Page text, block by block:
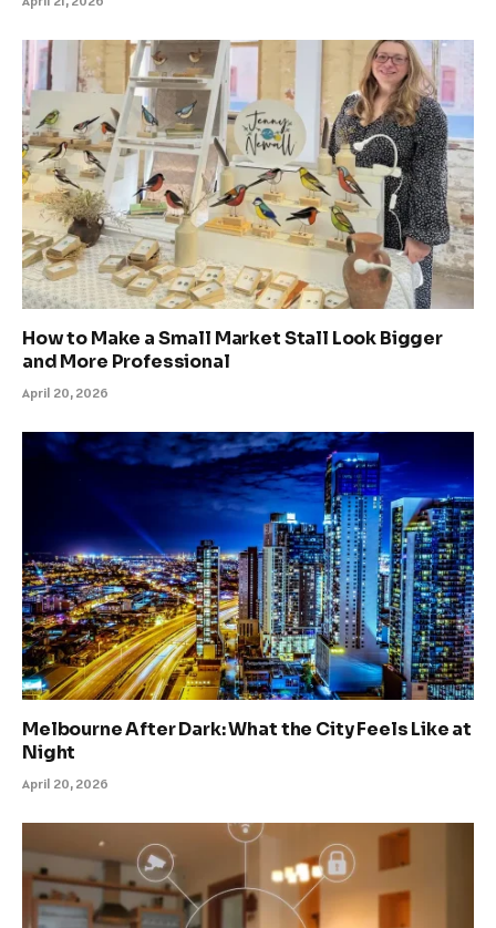
How to Make a Small Market Stall Look Bigger
and More Professional
April 20, 2026
Melbourne After Dark: What the City Feels Like at
Night
April 20, 2026